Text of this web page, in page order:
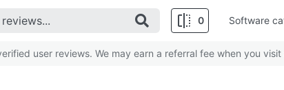
0 Software
user reviews. We may earn a referral fee when you